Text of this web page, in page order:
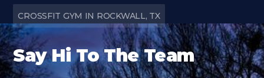
CROSSFIT GYM IN ROCKWALL, TX
Say Hi To The Team